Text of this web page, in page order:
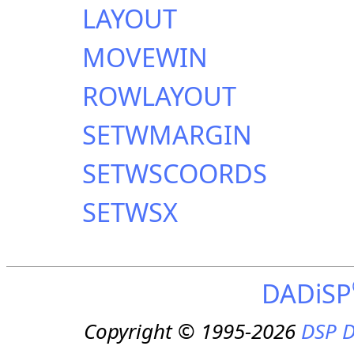
LAYOUT
MOVEWIN
ROWLAYOUT
SETWMARGIN
SETWSCOORDS
SETWSX
DADiSP
Copyright © 1995-2026DSP